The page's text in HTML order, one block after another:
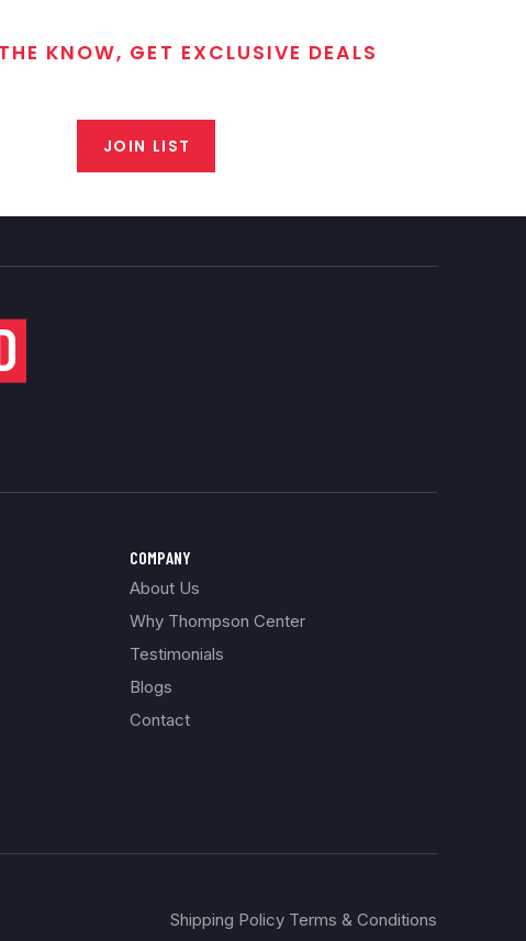
KNOW, GET EXCLUSIVE DEALS
JOIN LIST
COMPANY
About Us
Why Thompson Center
Testimonials
Blogs
Contact
Shipping Policy Terms & Conditions